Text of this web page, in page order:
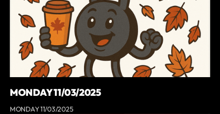
MONDAY 11/03/2025
MONDAY 11/03/2025